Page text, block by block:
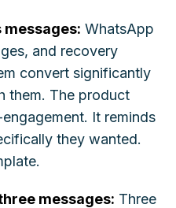
WhatsApp
and recovery
convert significantly
them. The product
It reminds
they wanted.
messages: Three